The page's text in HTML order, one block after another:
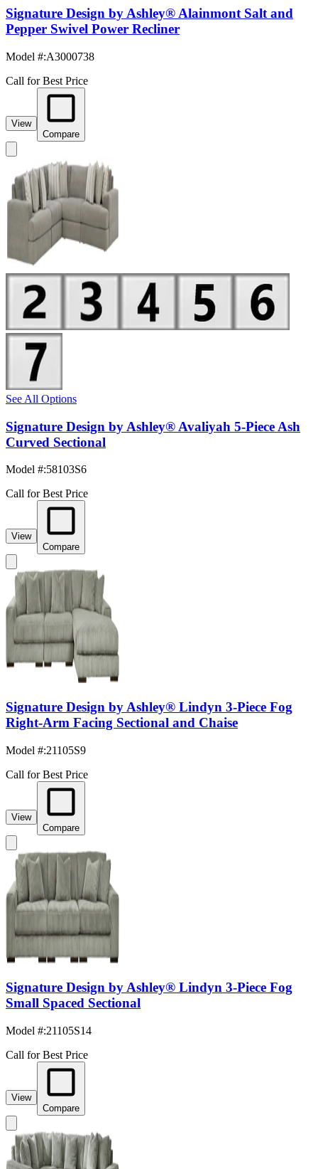
Signature Design by Ashley® Alainmont Salt and
Pepper Swivel Power Recliner
Model #:A3000738
Call for Best Price
View
Compare
See All Options
Signature Design by Ashley® Avaliyah 5-Piece Ash
Curved Sectional
Model #:58103S6
Call for Best Price
View
Compare
Signature Design by Ashley® Lindyn 3-Piece Fog
Right-Arm Facing Sectional and Chaise
Model #:21105S9
Call for Best Price
View
Compare
Signature Design by Ashley® Lindyn 3-Piece Fog
Small Spaced Sectional
Model #:21105S14
Call for Best Price
View
Compare